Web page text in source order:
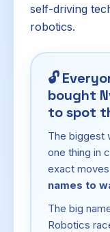
self-driving
robotics.
🔓
bought
to spot
The biggest
one thing in
exact
names to
The big
Robotics